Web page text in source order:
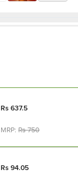
Rs637.5
MRP:Rs750
Rs94.05